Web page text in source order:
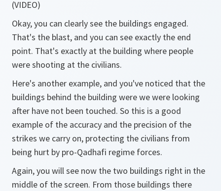
(VIDEO)
Okay, you can clearly see the buildings engaged.
That's the blast, and you can see exactly the end
point. That's exactly at the building where people
were shooting at the civilians.
Here's another example, and you've noticed that the
buildings behind the building were we were looking
after have not been touched. So this is a good
example of the accuracy and the precision of the
strikes we carry on, protecting the civilians from
being hurt by pro-Qadhafi regime forces.
Again, you will see now the two buildings right in the
middle of the screen. From those buildings there